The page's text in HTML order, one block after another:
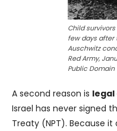
Child
few days
Auschwitz
Red Army,
Public Domain
A second reason is
Israel has never signed
Treaty (NPT). Because